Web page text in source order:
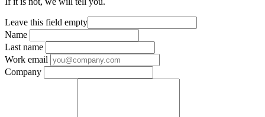
Leave this field empty
Name
Last name
Work email
Company